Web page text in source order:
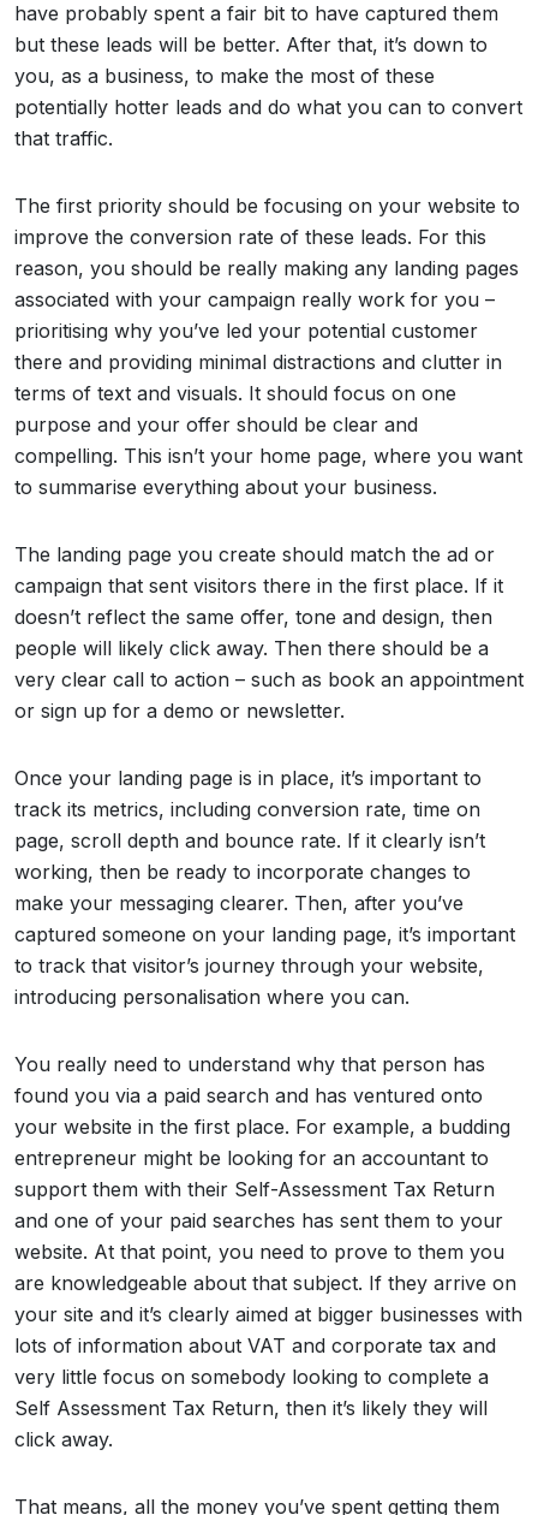
have probably spent a fair bit to have captured them
but these leads will be better. After that, it’s down to
you, as a business, to make the most of these
potentially hotter leads and do what you can to convert
that traffic.
The first priority should be focusing on your website to
improve the conversion rate of these leads. For this
reason, you should be really making any landing pages
associated with your campaign really work for you –
prioritising why you’ve led your potential customer
there and providing minimal distractions and clutter in
terms of text and visuals. It should focus on one
purpose and your offer should be clear and
compelling. This isn’t your home page, where you want
to summarise everything about your business.
The landing page you create should match the ad or
campaign that sent visitors there in the first place. If it
doesn’t reflect the same offer, tone and design, then
people will likely click away. Then there should be a
very clear call to action – such as book an appointment
or sign up for a demo or newsletter.
Once your landing page is in place, it’s important to
track its metrics, including conversion rate, time on
page, scroll depth and bounce rate. If it clearly isn’t
working, then be ready to incorporate changes to
make your messaging clearer. Then, after you’ve
captured someone on your landing page, it’s important
to track that visitor’s journey through your website,
introducing personalisation where you can.
You really need to understand why that person has
found you via a paid search and has ventured onto
your website in the first place. For example, a budding
entrepreneur might be looking for an accountant to
support them with their Self-Assessment Tax Return
and one of your paid searches has sent them to your
website. At that point, you need to prove to them you
are knowledgeable about that subject. If they arrive on
your site and it’s clearly aimed at bigger businesses with
lots of information about VAT and corporate tax and
very little focus on somebody looking to complete a
Self Assessment Tax Return, then it’s likely they will
click away.
That means, all the money you’ve spent getting them